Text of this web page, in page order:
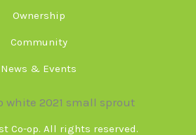
Ownership
Community
News & Events
Co-op. All rights reserved.